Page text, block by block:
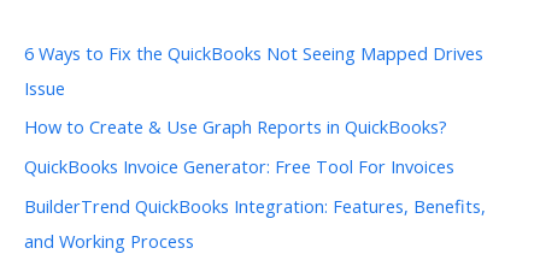
6 Ways to Fix the QuickBooks Not Seeing Mapped Drives
Issue
How to Create & Use Graph Reports in QuickBooks?
QuickBooks Invoice Generator: Free Tool For Invoices
BuilderTrend QuickBooks Integration: Features, Benefits,
and Working Process